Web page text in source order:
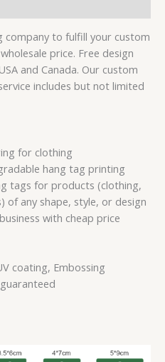
company to fulfill your custom
price. Free design
and Canada. Our custom
includes but not limited
for clothing
hang tag printing
tags for products (clothing,
of any shape, style, or design
with cheap price
coating, Embossing